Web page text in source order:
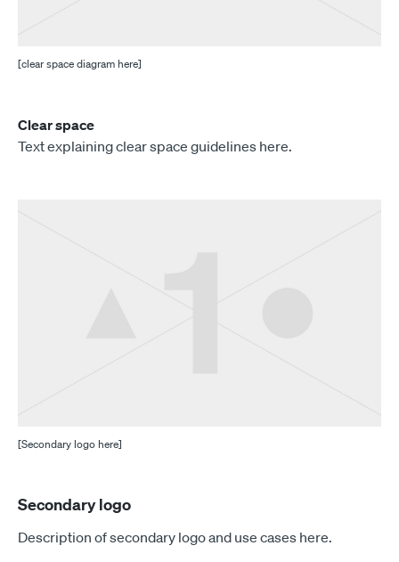
[clear space diagram here]
Clear space
Text explaining clear space guidelines here.
[Secondary logo here]
Secondary logo
Description of secondary logo and use cases here.